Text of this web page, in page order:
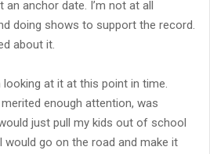
an anchor date. I’m not at all
doing shows to support the record.
about it.
looking at it at this point in time.
enough attention, was
just pull my kids out of school
would go on the road and make it